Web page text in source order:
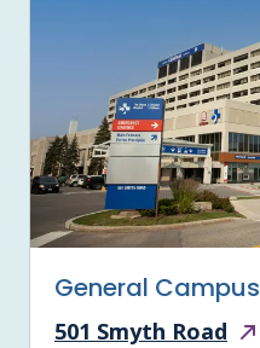
General Campus
501 Smyth Road